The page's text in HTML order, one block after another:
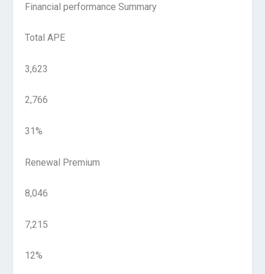
Financial performance Summary
Total APE
3,623
2,766
31%
Renewal Premium
8,046
7,215
12%